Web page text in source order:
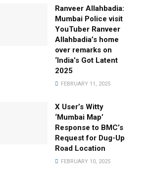
Ranveer Allahbadia:
Mumbai Police visit
YouTuber Ranveer
Allahbadia’s home
over remarks on
‘India’s Got Latent
2025
FEBRUARY 11, 2025
X User’s Witty
‘Mumbai Map’
Response to BMC’s
Request for Dug-Up
Road Location
FEBRUARY 10, 2025